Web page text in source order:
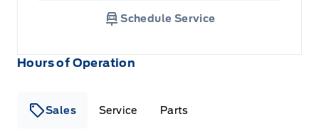
Hours of Operation
Sales Service Parts
Schedule Service